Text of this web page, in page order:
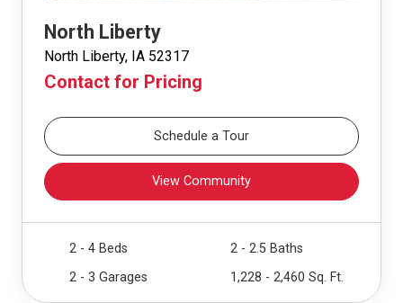
North Liberty
North Liberty, IA 52317
Contact for Pricing
Schedule a Tour
View Community
2 - 4 Beds
2 - 2.5 Baths
2 - 3 Garages
1,228 - 2,460 Sq. Ft.